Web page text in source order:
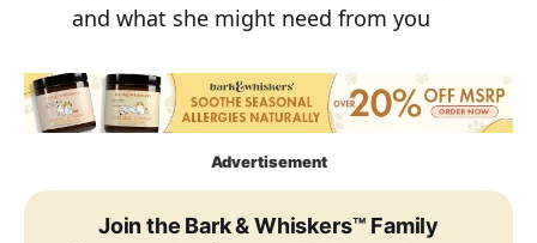
and what she might need from you
Advertisement
Join the Bark & Whiskers™ Family